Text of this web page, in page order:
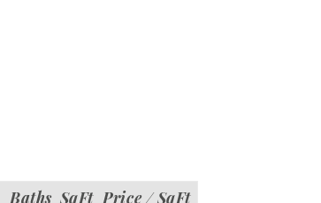
Baths SqFt Price / SqFt